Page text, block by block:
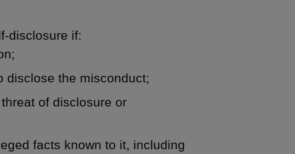
disclosure if:
disclose the misconduct;
of disclosure or
facts known to it, including